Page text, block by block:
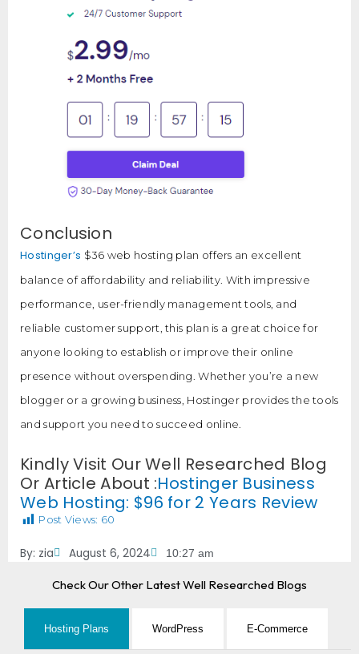
Conclusion
Hostinger’s $36 web hosting plan offers an excellent
balance of affordability and reliability. With impressive
performance, user-friendly management tools, and
reliable customer support, this plan is a great choice for
anyone looking to establish or improve their online
presence without overspending. Whether you’re a new
blogger or a growing business, Hostinger provides the tools
and support you need to succeed online.
Kindly Visit Our Well Researched Blog
Or Article About :Hostinger Business
Web Hosting: $96 for 2 Years Review
Post Views: 60
By: zia August 6, 2024 10:27 am
Check Our Other Latest Well Researched Blogs
Hosting Plans WordPress E-Commerce